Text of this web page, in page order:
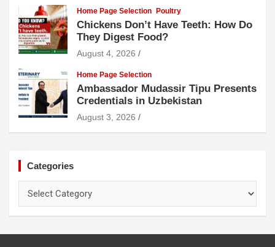
Home Page Selection Poultry
Chickens Don’t Have Teeth: How Do
They Digest Food?
August 4, 2026
Home Page Selection
Ambassador Mudassir Tipu Presents
Credentials in Uzbekistan
August 3, 2026
Categories